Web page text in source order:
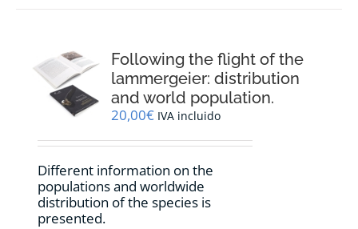
Following the flight of the
lammergeier: distribution
and world population.
20,00€ IVA incluido
Different information on the
populations and worldwide
distribution of the species is
presented.